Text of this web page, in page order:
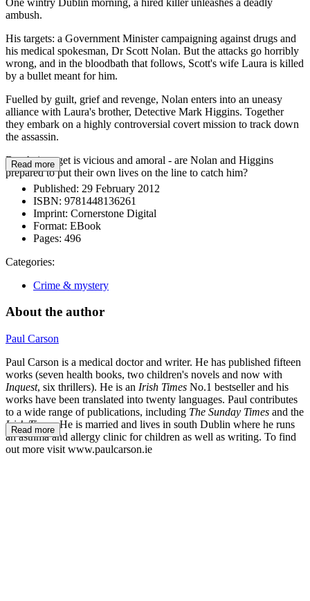
ambush.
His targets: a Government Minister campaigning against drugs and
his medical spokesman, Dr Scott Nolan. But the attacks go horribly
wrong, and in the bloodbath that follows, Scott's wife Laura is killed
by a bullet meant for him.
Fuelled by guilt, grief and revenge, Nolan enters into an uneasy
alliance with Laura's brother, Detective Mark Higgins. Together
they embark on a highly controversial covert mission to track down
the assassin.
But their target is vicious and amoral - are Nolan and Higgins
prepared to put their own lives on the line to catch him?
Read more
Published: 29 February 2012
ISBN: 9781448136261
Imprint: Cornerstone Digital
Format: EBook
Pages: 496
Categories:
Crime & mystery
About the author
Paul Carson
Paul Carson is a medical doctor and writer. He has published fifteen
works (seven health books, two children's novels and now with
Inquest, six thrillers). He is an Irish Times No.1 bestseller and his
works have been translated into twenty languages. Paul contributes
to a wide range of publications, including The Sunday Times and the
Irish Times.He is married and lives in south Dublin where he runs
an asthma and allergy clinic for children as well as writing. To find
out more visit www.paulcarson.ie
Read more